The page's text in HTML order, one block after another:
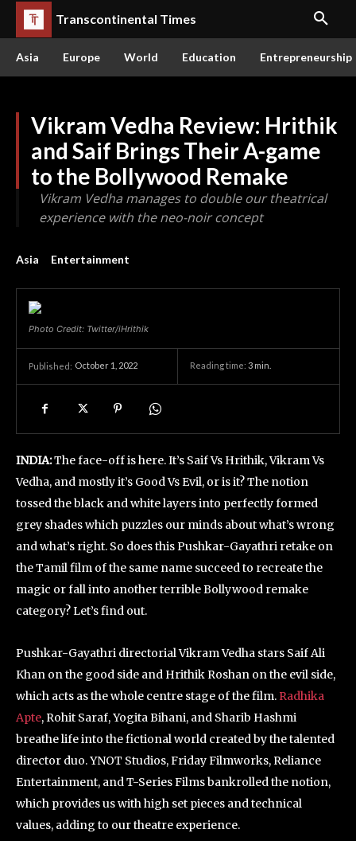
Transcontinental Times
Asia Europe World Education Entrepreneurship
Vikram Vedha Review: Hrithik
and Saif Brings Their A-game
to the Bollywood Remake
Vikram Vedha manages to double our theatrical
experience with the neo-noir concept
Asia Entertainment
Photo Credit: Twitter/iHrithik
Published: October 1, 2022 Reading time: 3 min.
INDIA:The face-off is here. It’s Saif Vs Hrithik, Vikram Vs
Vedha, and mostly it’s Good Vs Evil, or is it? The notion
tossed the black and white layers into perfectly formed
grey shades which puzzles our minds about what’s wrong
and what’s right. So does this Pushkar-Gayathri retake on
the Tamil film of the same name succeed to recreate the
magic or fall into another terrible Bollywood remake
category? Let’s find out.
Pushkar-Gayathri directorial Vikram Vedha stars Saif Ali
Khan on the good side and Hrithik Roshan on the evil side,
which acts as the whole centre stage of the film. Radhika
Apte, Rohit Saraf, Yogita Bihani, and Sharib Hashmi
breathe life into the fictional world created by the talented
director duo. YNOT Studios, Friday Filmworks, Reliance
Entertainment, and T-Series Films bankrolled the notion,
which provides us with high set pieces and technical
values, adding to our theatre experience.